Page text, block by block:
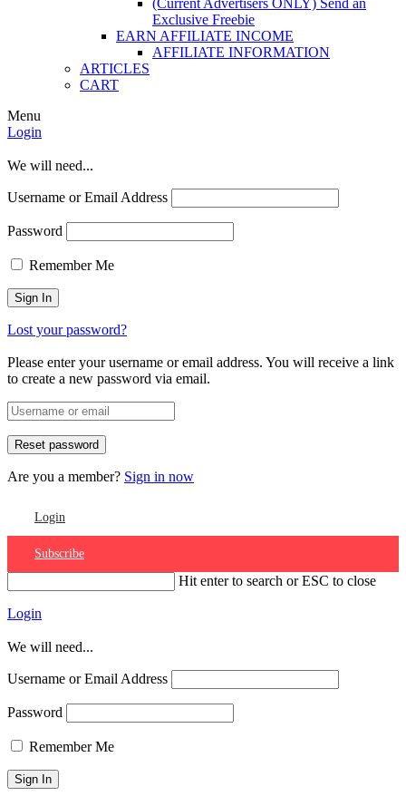
(Current Advertisers ONLY) Send an
Exclusive Freebie
EARN AFFILIATE INCOME
AFFILIATE INFORMATION
ARTICLES
CART
Menu
Login
We will need...
Username or Email Address
Password
Remember Me
Lost your password?
Please enter your username or email address. You will receive a link
to create a new password via email.
Are you a member? Sign in now
Login
Subscribe
Hit enter to search or ESC to close
Login
We will need...
Username or Email Address
Password
Remember Me